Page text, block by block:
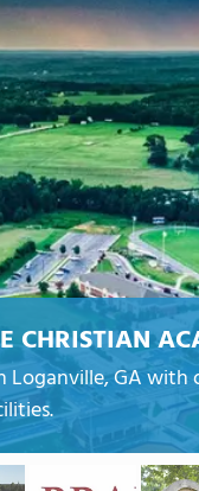
CHRISTIAN
Loganville, GA